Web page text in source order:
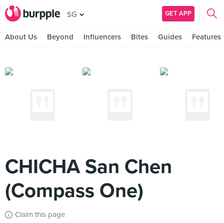
SG GET APP
About Us Beyond Influencers Bites Guides Features
CHICHA San Chen
(Compass One)
Claim this page